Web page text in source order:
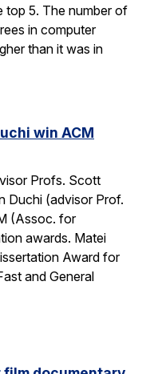
top 5. The number of
in computer
than it was in
win ACM
Profs. Scott
Duchi (advisor Prof.
(Assoc. for
awards. Matei
Award for
and General